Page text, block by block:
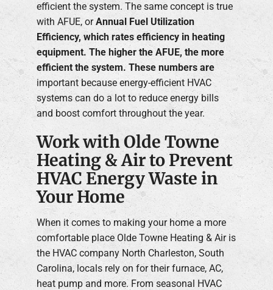
efficient the system. The same concept is true
with AFUE, orAnnual Fuel Utilization
Efficiency, which rates efficiency in heating
equipment. The higher the AFUE, the more
efficient the system. These numbers are
important because energy-efficient HVAC
systems can do a lot to reduce energy bills
and boost comfort throughout the year.
Work with Olde Towne
Heating & Air to Prevent
HVAC Energy Waste in
Your Home
When it comes to making your home a more
comfortable place Olde Towne Heating & Air is
the HVAC company North Charleston, South
Carolina, locals rely on for their furnace, AC,
heat pump and more. From seasonal HVAC